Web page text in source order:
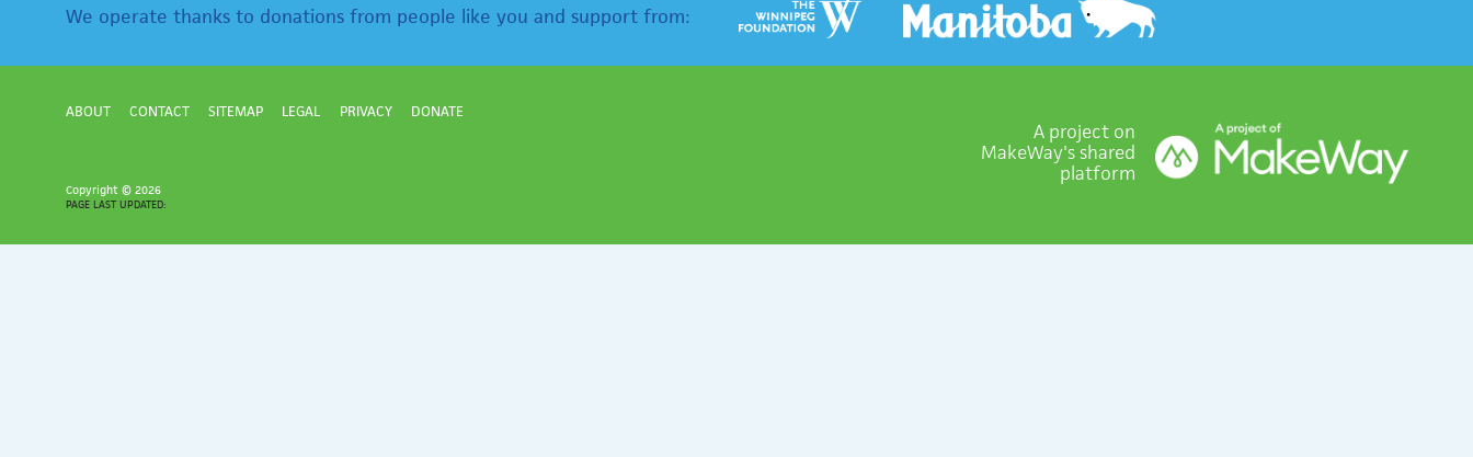
We operate thanks to donations from people like you and support from:
ABOUT CONTACT SITEMAP LEGAL PRIVACY DONATE
A project on
MakeWay's shared
platform
Copyright © 2026
PAGE LAST UPDATED: